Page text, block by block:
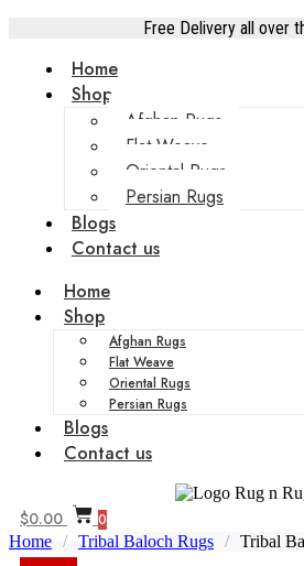
Free Delivery all over
Home
Shop
Afghan Rugs
Flat Weave
Oriental Rugs
Persian Rugs
Blogs
Contact us
Home
Shop
Afghan Rugs
Flat Weave
Oriental Rugs
Persian Rugs
Blogs
Contact us
$0.00 0
Home / Tribal Baloch Rugs / Tribal